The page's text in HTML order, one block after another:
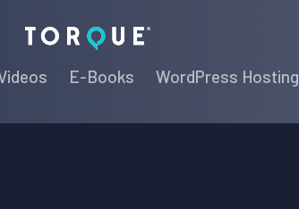
Torque
E-Books WordPress Hosting